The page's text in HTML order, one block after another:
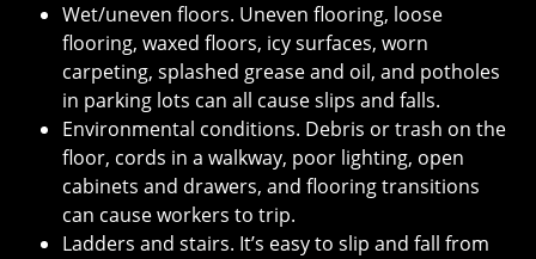
Wet/uneven floors. Uneven flooring, loose
flooring, waxed floors, icy surfaces, worn
carpeting, splashed grease and oil, and potholes
in parking lots can all cause slips and falls.
Environmental conditions. Debris or trash on the
floor, cords in a walkway, poor lighting, open
cabinets and drawers, and flooring transitions
can cause workers to trip.
Ladders and stairs. It’s easy to slip and fall from